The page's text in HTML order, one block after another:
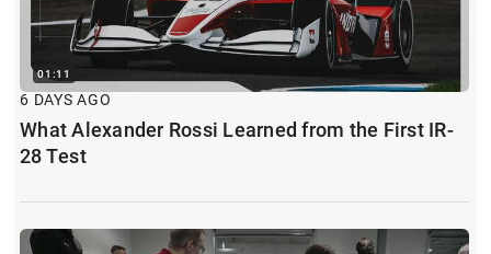
01:11
6 DAYS AGO
What Alexander Rossi Learned from the First IR-
28 Test